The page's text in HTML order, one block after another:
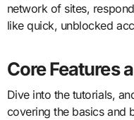
network of sites,
like quick, unblocked
Core Features
Dive into the tutorials,
covering the basics and